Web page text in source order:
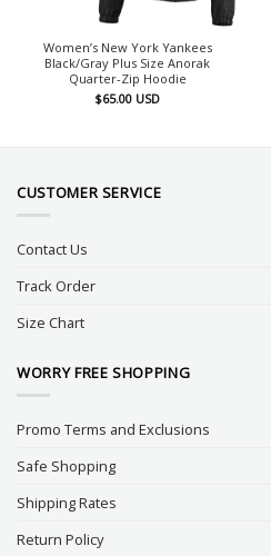
Women’s New York Yankees
Black/Gray Plus Size Anorak
Quarter-Zip Hoodie
$65.00 USD
CUSTOMER SERVICE
Contact Us
Track Order
Size Chart
WORRY FREE SHOPPING
Promo Terms and Exclusions
Safe Shopping
Shipping Rates
Return Policy